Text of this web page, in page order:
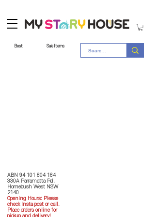
Best Sale Items
ABN 94 101 804 184
330A Parramatta Rd,
Homebush West NSW
2140
Opening Hours: Please
check Insta post or call.
Place orders online for